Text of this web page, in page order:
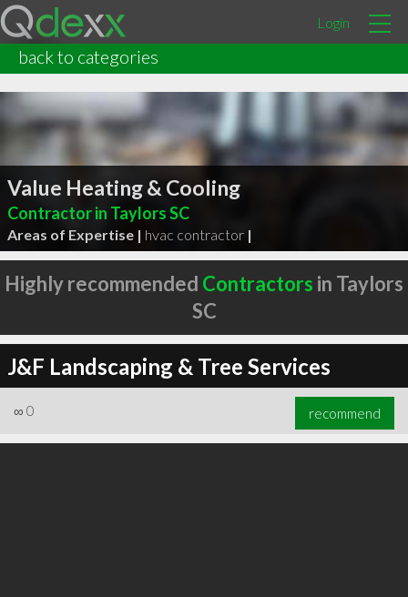
Login
back to categories
Value Heating & Cooling
Contractor in Taylors SC
Areas of Expertise | hvac contractor |
Highly recommended Contractors in Taylors
SC
J&F Landscaping & Tree Services
∞ 0 recommend